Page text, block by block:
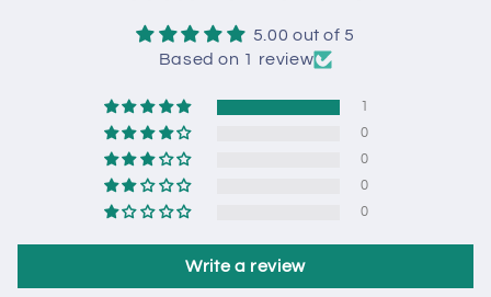
5.00 out of 5
Based on 1 review
0
0
0
0
Write a review